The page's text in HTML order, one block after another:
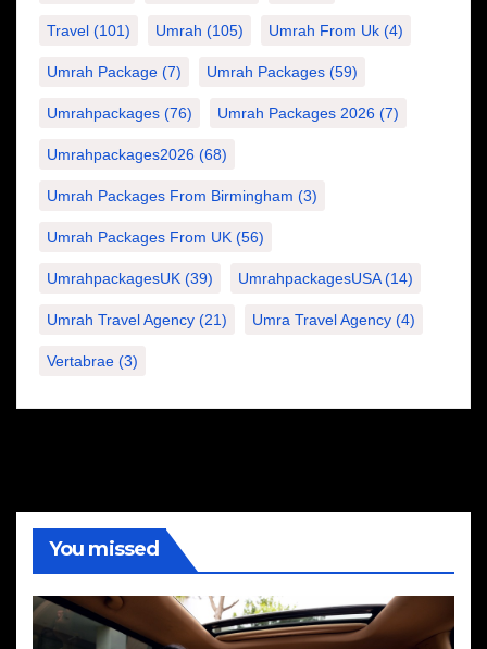
Travel (101) Umrah (105) Umrah From Uk (4)
Umrah Package (7) Umrah Packages (59)
Umrahpackages (76) Umrah Packages 2026 (7)
Umrahpackages2026 (68)
Umrah Packages From Birmingham (3)
Umrah Packages From UK (56)
UmrahpackagesUK (39) UmrahpackagesUSA(14)
Umrah Travel Agency (21) Umra Travel Agency (4)
Vertabrae (3)
You missed